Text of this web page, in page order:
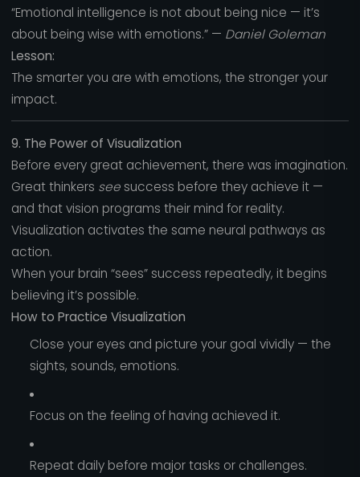
“Emotional intelligence is not about being nice — it’s
about being wise with emotions.” — Daniel Goleman
Lesson:
The smarter you are with emotions, the stronger your
impact.
9. The Power of Visualization
Before every great achievement, there was imagination.
Great thinkers seesuccess before they achieve it —
and that vision programs their mind for reality.
Visualization activates the same neural pathways as
action.
When your brain “sees” success repeatedly, it begins
believing it’s possible.
How to Practice Visualization
Close your eyes and picture your goal vividly — the
sights, sounds, emotions.
Focus on the feeling of having achieved it.
Repeat daily before major tasks or challenges.